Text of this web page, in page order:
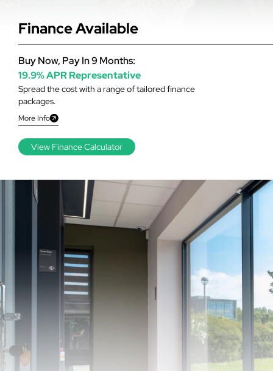
Finance Available
Spread the cost with a range of tailored finance
packages.
More Info
Buy Now, Pay In 9 Months:
19.9% APR Representative
View Finance Calculator